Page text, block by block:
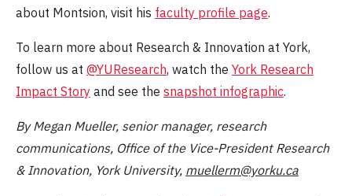
about Montsion, visit his faculty profile page.
To learn more about Research & Innovation at York,
follow us at @YUResearch, watch the York Research
Impact Story and see the snapshot infographic.
By Megan Mueller, senior manager, research
communications, Office of the Vice-President Research
& Innovation, York University, muellerm@yorku.ca